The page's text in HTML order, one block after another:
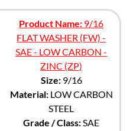
Product Name: 9/16
FLAT WASHER (FW) -
SAE - LOW CARBON -
ZINC (ZP)
Size:9/16
Material:LOW CARBON
STEEL
Grade / Class:SAE